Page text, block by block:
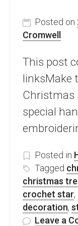
Posted on
Cromwell
This post
linksMake
Christmas
special
Posted in
Tagged
christmas
crochet star,
decoration,
Leave a